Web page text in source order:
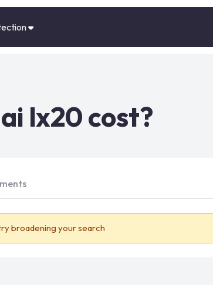
Ix20 cost?
broadening your search